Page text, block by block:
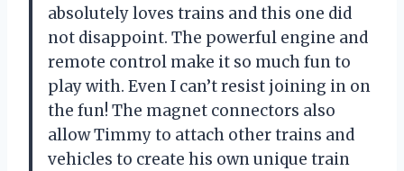
absolutely loves trains and this one did
not disappoint. The powerful engine and
remote control make it so much fun to
play with. Even I can’t resist joining in on
the fun! The magnet connectors also
allow Timmy to attach other trains and
vehicles to create his own unique train